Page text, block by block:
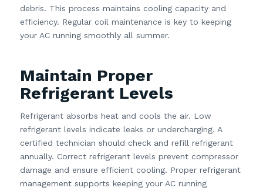
debris. This process maintains cooling capacity and
efficiency. Regular coil maintenance is key to keeping
your AC running smoothly all summer.
Maintain Proper
Refrigerant Levels
Refrigerant absorbs heat and cools the air. Low
refrigerant levels indicate leaks or undercharging. A
certified technician should check and refill refrigerant
annually. Correct refrigerant levels prevent compressor
damage and ensure efficient cooling. Proper refrigerant
management supports keeping your AC running